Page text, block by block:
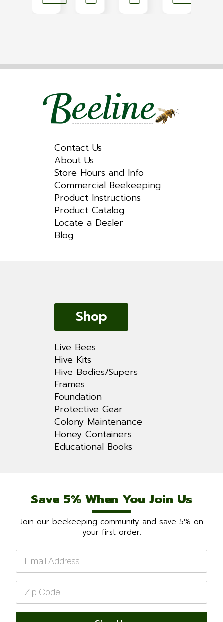
Contact Us
About Us
Store Hours and Info
Commercial Beekeeping
Product Instructions
Product Catalog
Locate a Dealer
Blog
Shop
Live Bees
Hive Kits
Hive Bodies/Supers
Frames
Foundation
Protective Gear
Colony Maintenance
Honey Containers
Educational Books
Save 5% When You Join Us
Join our beekeeping community and save 5% on
your first order.
Email
Zip
Code
*